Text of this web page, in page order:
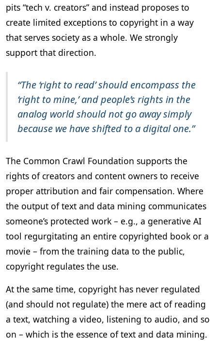
pits “tech v. creators” and instead proposes to
create limited exceptions to copyright in a way
that serves society as a whole. We strongly
support that direction.
“The ‘right to read’ should encompass the
‘right to mine,’ and people’s rights in the
analog world should not go away simply
because we have shifted to a digital one.”
The Common Crawl Foundation supports the
rights of creators and content owners to receive
proper attribution and fair compensation. Where
the output of text and data mining communicates
someone’s protected work – e.g., a generative AI
tool regurgitating an entire copyrighted book or a
movie – from the training data to the public,
copyright regulates the use.
At the same time, copyright has never regulated
(and should not regulate) the mere act of reading
a text, watching a video, listening to audio, and so
on – which is the essence of text and data mining.